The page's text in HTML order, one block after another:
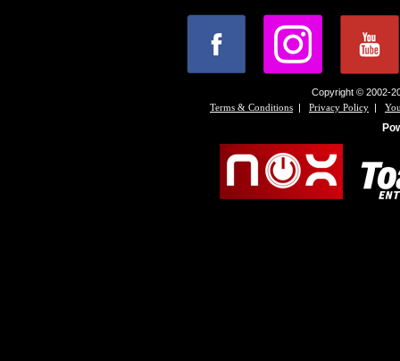
Copyright © 2002-
Terms & Conditions | Privacy Policy |